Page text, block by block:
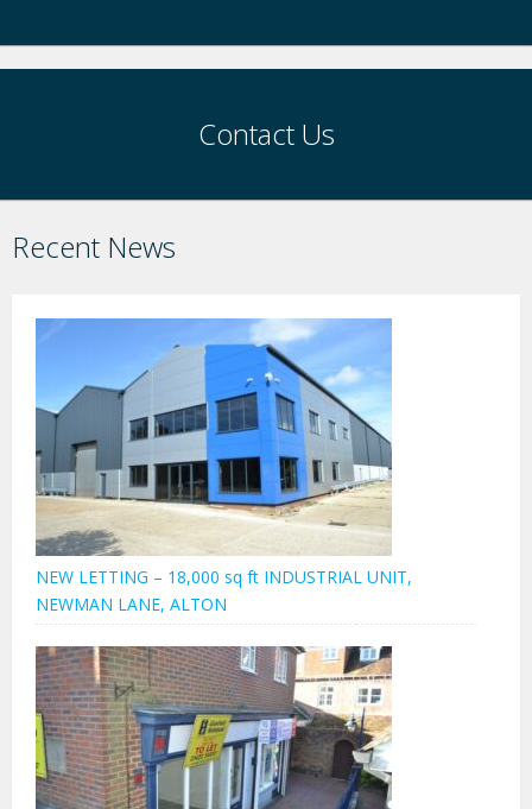
Contact Us
Recent News
NEW LETTING – 18,000 sq ft INDUSTRIAL UNIT,
NEWMAN LANE, ALTON